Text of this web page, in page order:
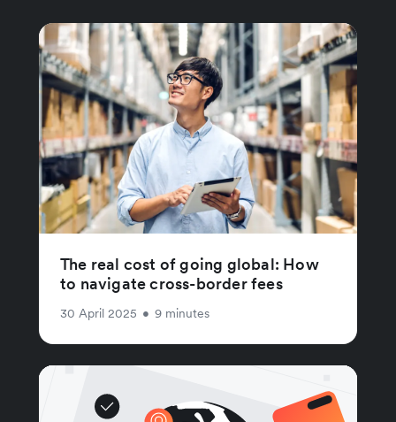
The real cost of going global: How
to navigate cross-border fees
30 April 2025 • 9 minutes